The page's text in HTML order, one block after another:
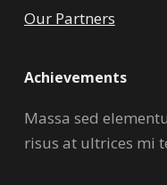
Our Partners
Achievements
Massa sed
risus at ultrices mi